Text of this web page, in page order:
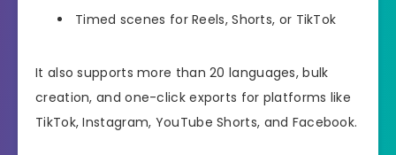
Timed scenes for Reels, Shorts, or TikTok
It also supports more than 20 languages, bulk
creation, and one-click exports for platforms like
TikTok, Instagram, YouTube Shorts, and Facebook.